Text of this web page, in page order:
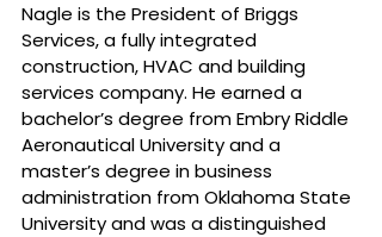
Nagle is the President of Briggs
Services, a fully integrated
construction, HVAC and building
services company. He earned a
bachelor’s degree from Embry Riddle
Aeronautical University and a
master’s degree in business
administration from Oklahoma State
University and was a distinguished